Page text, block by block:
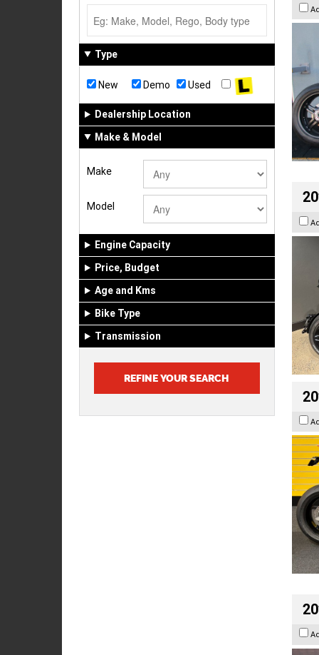
Type
New Demo Used
Dealership Location
Make & Model
Make
Model
Engine Capacity
Price, Budget
Age and Kms
Bike Type
Transmission